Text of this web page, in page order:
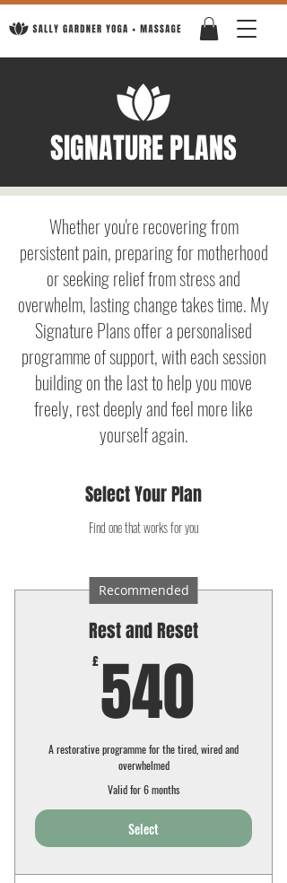
SIGNATURE PLANS
Whether you're recovering from
persistent pain, preparing for motherhood
or seeking relief from stress and
overwhelm, lasting change takes time. My
Signature Plans offer a personalised
programme of support, with each session
building on the last to help you move
freely, rest deeply and feel more like
yourself again.
Select Your Plan
Find one that works for you
Recommended
Rest and Reset
£540
A restorative programme for the tired, wired and
overwhelmed
Valid for 6 months
Select